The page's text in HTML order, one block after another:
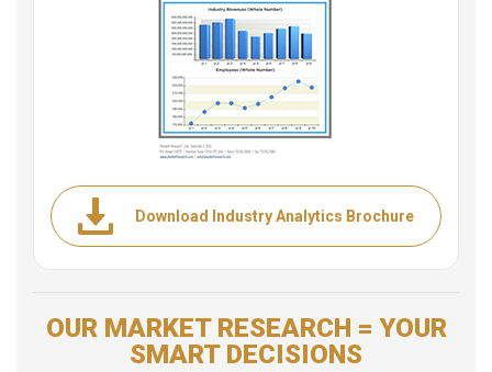
Download Industry Analytics Brochure
OUR MARKET RESEARCH = YOUR
SMART DECISIONS